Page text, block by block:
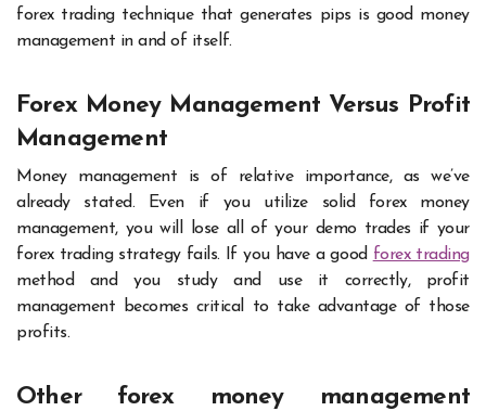
forex trading technique that generates pips is good money
management in and of itself.
Forex Money Management Versus Profit
Management
Money management is of relative importance, as we’ve
already stated. Even if you utilize solid forex money
management, you will lose all of your demo trades if your
forex trading strategy fails. If you have a good forex trading
method and you study and use it correctly, profit
management becomes critical to take advantage of those
profits.
Other forex money management